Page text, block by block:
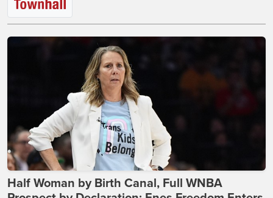
Half Woman by Birth Canal, Full WNBA